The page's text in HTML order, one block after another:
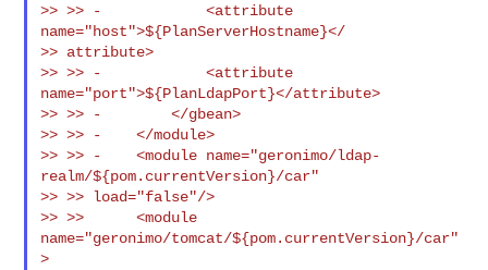
>> >> -            <attribute
name="host">${PlanServerHostname}</
>> attribute>
>> >> -            <attribute
name="port">${PlanLdapPort}</attribute>
>> >> -        </gbean>
>> >> -    </module>
>> >> -    <module name="geronimo/ldap-
realm/${pom.currentVersion}/car"
>> >> load="false"/>
>> >>      <module
name="geronimo/tomcat/${pom.currentVersion}/car"
>